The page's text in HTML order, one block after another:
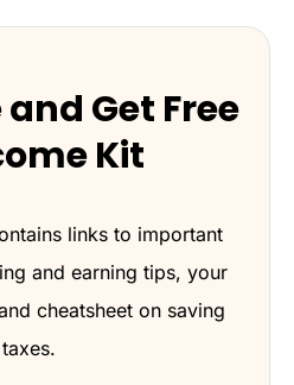
Get Free
Kit
links to important
and earning tips, your
cheatsheet on saving
taxes.